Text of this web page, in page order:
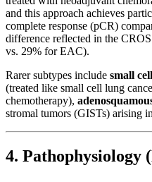
and this approach achieves
complete response (pCR)
difference reflected in the
vs. 29% for EAC).
Rarer subtypes include small
(treated like small cell lung
chemotherapy),
stromal tumors (GISTs) arising
4. Pathophysiology